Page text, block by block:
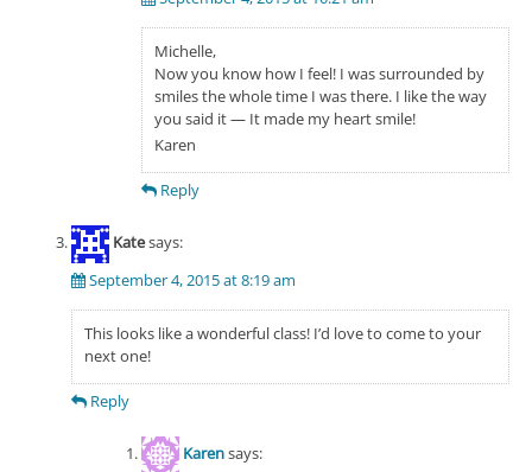
Michelle,
Now you know how I feel! I was surrounded by
smiles the whole time I was there. I like the way
you said it — It made my heart smile!
Karen
Reply
Katesays:
September 4, 2015 at 8:19 am
This looks like a wonderful class! I’d love to come to your
next one!
Reply
Karensays: